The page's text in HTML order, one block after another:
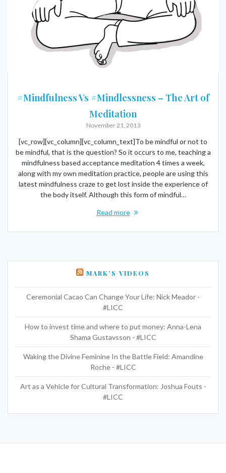
#Mindfulness Vs #Mindlessness – The Art of
Meditation
November 21, 2013
[vc_row][vc_column][vc_column_text]To be mindful or not to
be mindful, that is the question? So it occurs to me, teaching a
mindfulness based acceptance meditation 4 times a week,
along with my own meditation practice, people are using this
latest mindfulness craze to get lost inside the experience of
the body itself. Although this form of mindful…
Read more
MARK’S VIDEOS
Ceremonial Cacao Can Change Your Life: Nick Meador -
#LICC
How to invest time and where to put money: Anna-Lena
Shama Gustavsson - #LICC
Waking the Divine Feminine In the Battle Field: Amandine
Roche - #LICC
Art as a Vehicle for Cultural Transformation: Joshua Fouts -
#LICC